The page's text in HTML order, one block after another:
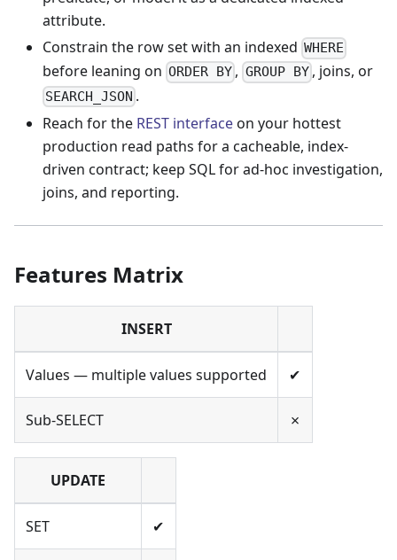
attribute.
Constrain the row set with an indexed WHERE
before leaning on ORDER BY , GROUP BY, joins, or
SEARCH_JSON .
Reach for the REST interfaceon your hottest
production read paths for a cacheable, index-
driven contract; keep SQL for ad-hoc investigation,
joins, and reporting.
Features Matrix
INSERT
Values — multiple values supported ✔
Sub-SELECT ✗
UPDATE
SET ✔